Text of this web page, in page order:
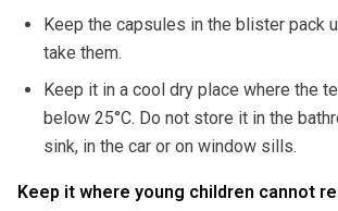
Keep the capsules in the blister pack
take them.
Keep it in a cool dry place where the
below 25°C. Do not store it in the
sink, in the car or on window sills.
Keep it where young children cannot